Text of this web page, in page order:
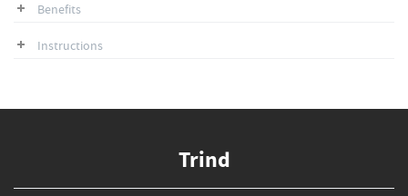
Benefits
Instructions
Trind